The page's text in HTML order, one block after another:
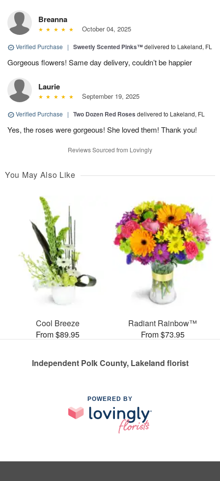
Breanna
October 04, 2025
Verified Purchase | Sweetly Scented Pinks™delivered to Lakeland, FL
Gorgeous flowers! Same day delivery, couldn’t be happier
Laurie
September 19, 2025
Verified Purchase | Two Dozen Red Roses delivered to Lakeland, FL
Yes, the roses were gorgeous! She loved them! Thank you!
Reviews Sourced from Lovingly
You May Also Like
Cool Breeze
From $89.95
Radiant Rainbow™
From $73.95
Independent Polk County, Lakeland florist
POWERED BY